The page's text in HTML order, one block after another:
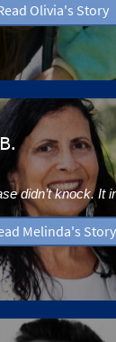
Olivia's Story
didn’t knock. It
Melinda's Story